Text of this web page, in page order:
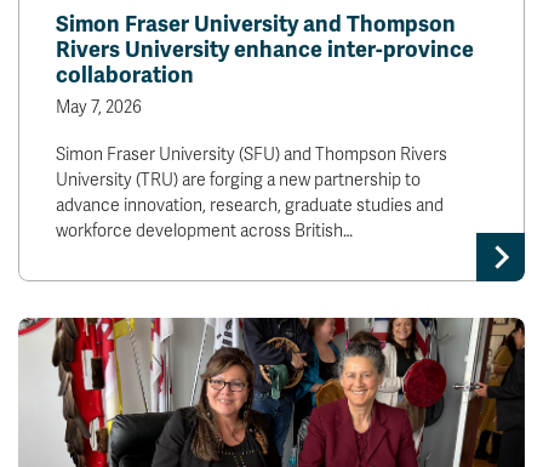
Simon Fraser University and Thompson
Rivers University enhance inter-province
collaboration
May 7, 2026
Simon Fraser University (SFU) and Thompson Rivers
University (TRU) are forging a new partnership to
advance innovation, research, graduate studies and
workforce development across British…